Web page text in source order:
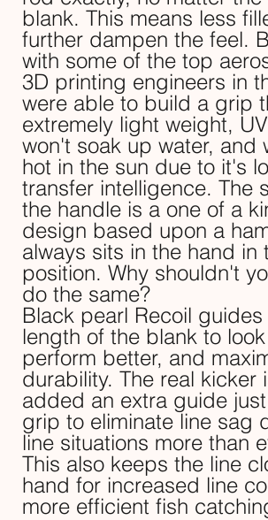
blank. This means less
further dampen the feel.
with some of the top
3D printing engineers in
were able to build a grip
extremely light weight,
won't soak up water, and
hot in the sun due to it's
transfer intelligence. The
the handle is a one of a
design based upon a
always sits in the hand in
position. Why shouldn't
do the same?
Black pearl Recoil
length of the blank to
perform better, and
durability. The real kicker
added an extra guide
grip to eliminate line sag
line situations more than
This also keeps the line
hand for increased line
more efficient fish